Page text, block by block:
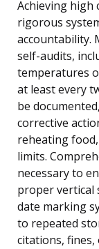
Achieving high
rigorous
accountability.
self-audits,
temperatures
at least every
be
corrective
reheating
limits.
necessary to
proper vertical
date marking
to repeated
citations, fines,